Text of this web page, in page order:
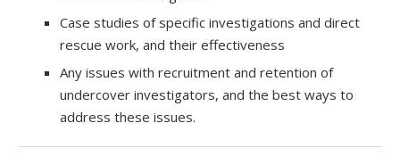
Case studies of specific investigations and direct
rescue work, and their effectiveness
Any issues with recruitment and retention of
undercover investigators, and the best ways to
address these issues.